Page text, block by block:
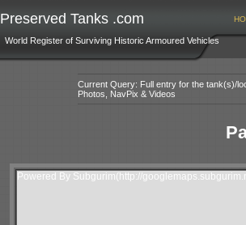
Preserved Tanks .com
World Register of Surviving Historic Armoured Vehicles
Current Query: Full entry for the tank(s)/
Photos, NavPix & Videos
Powered By Subgurim(http://